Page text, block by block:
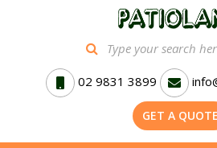
02 9831 3899
GET A QUOTE